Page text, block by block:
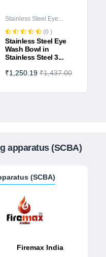
Stainless Steel Eye...
(0 )
Stainless Steel Eye
Wash Bowl in
Stainless Steel 3...
₹1,250.19 ₹1,437.00
apparatus (SCBA)
(SCBA)
Firemax India